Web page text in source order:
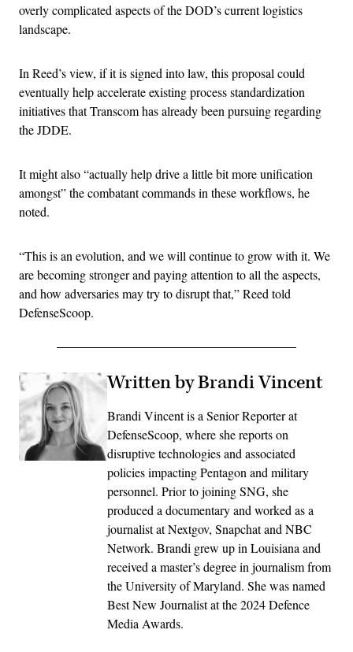
overly complicated aspects of the DOD’s current logistics
landscape.
In Reed’s view, if it is signed into law, this proposal could
eventually help accelerate existing process standardization
initiatives that Transcom has already been pursuing regarding
the JDDE.
It might also “actually help drive a little bit more unification
amongst” the combatant commands in these workflows, he
noted.
“This is an evolution, and we will continue to grow with it. We
are becoming stronger and paying attention to all the aspects,
and how adversaries may try to disrupt that,” Reed told
DefenseScoop.
Written by Brandi Vincent
Brandi Vincent is a Senior Reporter at
DefenseScoop, where she reports on
disruptive technologies and associated
policies impacting Pentagon and military
personnel. Prior to joining SNG, she
produced a documentary and worked as a
journalist at Nextgov, Snapchat and NBC
Network. Brandi grew up in Louisiana and
received a master’s degree in journalism from
the University of Maryland. She was named
Best New Journalist at the 2024 Defence
Media Awards.